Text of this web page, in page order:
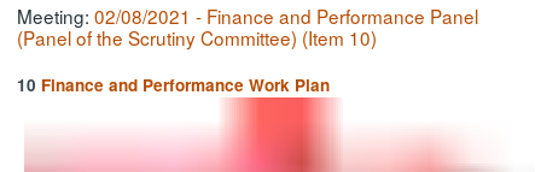
Meeting:02/08/2021 - Finance and Performance Panel
(Panel of the Scrutiny Committee) (Item 10)
10 Finance and Performance Work Plan